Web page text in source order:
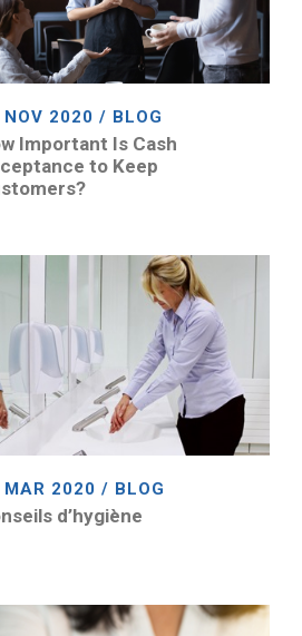
NOV 2020 / BLOG
Important Is Cash
to Keep
MAR 2020 / BLOG
d’hygiène